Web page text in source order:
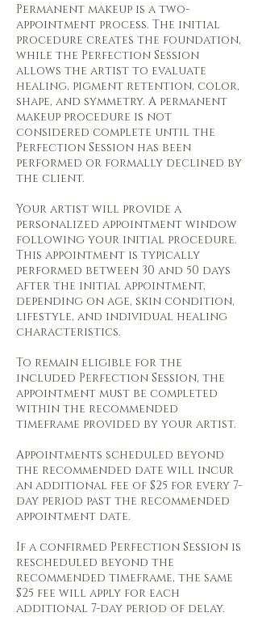
Permanent makeup is a two-
appointment process. The initial
procedure creates the foundation,
while the Perfection Session
allows the artist to evaluate
healing, pigment retention, color,
shape, and symmetry. A permanent
makeup procedure is not
considered complete until the
Perfection Session has been
performed or formally declined by
the client.
Your artist will provide a
personalized appointment window
following your initial procedure.
This appointment is typically
performed between 30 and 50 days
after the initial appointment,
depending on age, skin condition,
lifestyle, and individual healing
characteristics.
To remain eligible for the
included Perfection Session, the
appointment must be completed
within the recommended
timeframe provided by your artist.
Appointments scheduled beyond
the recommended date will incur
an additional fee of $25 for every 7-
day period past the recommended
appointment date.
If a confirmed Perfection Session is
rescheduled beyond the
recommended timeframe, the same
$25 fee will apply for each
additional 7-day period of delay.